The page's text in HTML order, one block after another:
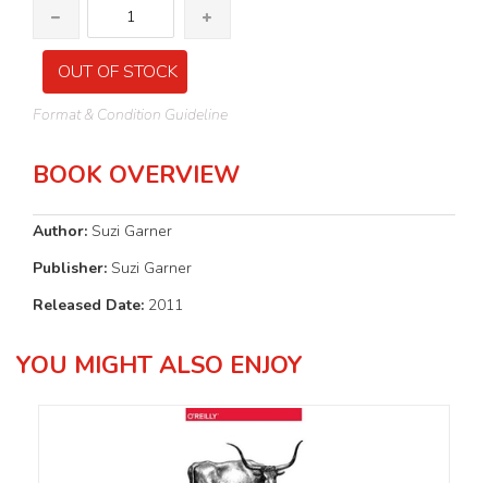
OUT OF STOCK
Format & Condition Guideline
BOOK OVERVIEW
Author: Suzi Garner
Publisher: Suzi Garner
Released Date: 2011
YOU MIGHT ALSO ENJOY